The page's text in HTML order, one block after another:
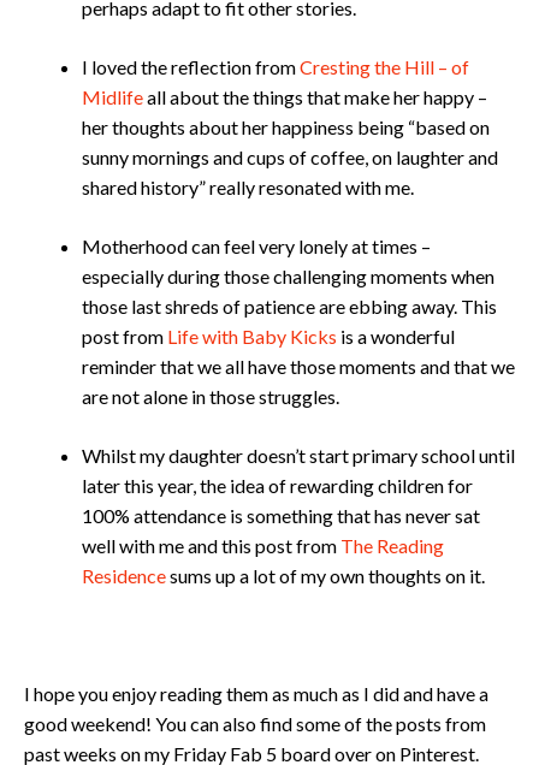
perhaps adapt to fit other stories.
I loved the reflection fromCresting the Hill – of
Midlifeall about the things that make her happy –
her thoughts about her happiness being “based on
sunny mornings and cups of coffee, on laughter and
shared history” really resonated with me.
Motherhood can feel very lonely at times –
especially during those challenging moments when
those last shreds of patience are ebbing away. This
post from Life with Baby Kicks is a wonderful
reminder that we all have those moments and that we
are not alone in those struggles.
Whilst my daughter doesn’t start primary school until
later this year, the idea of rewarding children for
100% attendance is something that has never sat
well with me and this post from The Reading
Residencesums up a lot of my own thoughts on it.
I hope you enjoy reading them as much as I did and have a
good weekend! You can also find some of the posts from
past weeks on my Friday Fab 5 board over on Pinterest.